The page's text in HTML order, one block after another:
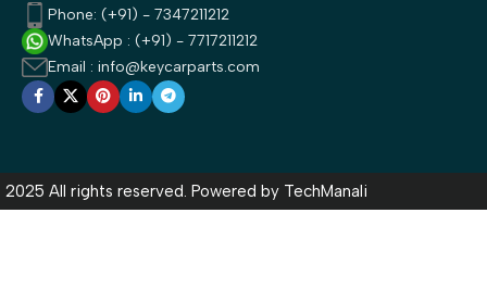
Phone: (+91) - 7347211212
WhatsApp : (+91) - 7717211212
Email : info@keycarparts.com
2025 All rights reserved. Powered by TechManali